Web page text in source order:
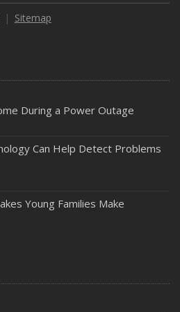
Vehicle from Thieves
Your Insurance Needs
Sitemap
During a Power Outage
Can Help Detect Problems
Young Families Make